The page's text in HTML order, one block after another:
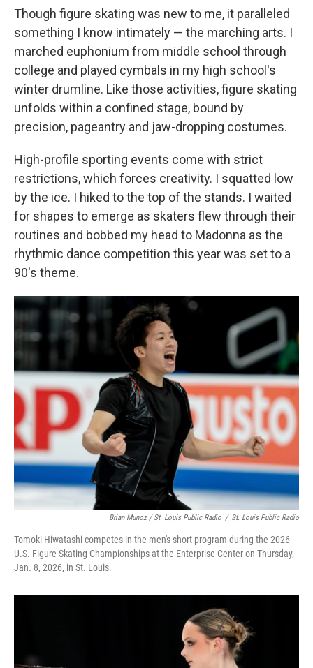
Though figure skating was new to me, it paralleled
something I know intimately — the marching arts. I
marched euphonium from middle school through
college and played cymbals in my high school's
winter drumline. Like those activities, figure skating
unfolds within a confined stage, bound by
precision, pageantry and jaw-dropping costumes.
High-profile sporting events come with strict
restrictions, which forces creativity. I squatted low
by the ice. I hiked to the top of the stands. I waited
for shapes to emerge as skaters flew through their
routines and bobbed my head to Madonna as the
rhythmic dance competition this year was set to a
90's theme.
Brian Munoz / St. Louis Public Radio / St. Louis Public Radio
Tomoki Hiwatashi competes in the men's short program during the 2026
U.S. Figure Skating Championships at the Enterprise Center on Thursday,
Jan. 8, 2026, in St. Louis.